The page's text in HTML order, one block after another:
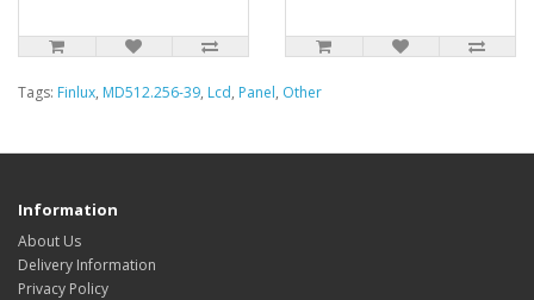
Tags: Finlux, MD512.256-39, Lcd, Panel, Other
Information
About Us
Delivery Information
Privacy Policy